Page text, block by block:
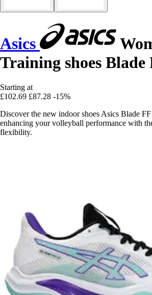
Asics
Training shoes Blade
Starting at
£102.69 £87.28 -15%
Discover the new indoor shoes Asics Blade
enhancing your volleyball performance with
flexibility.